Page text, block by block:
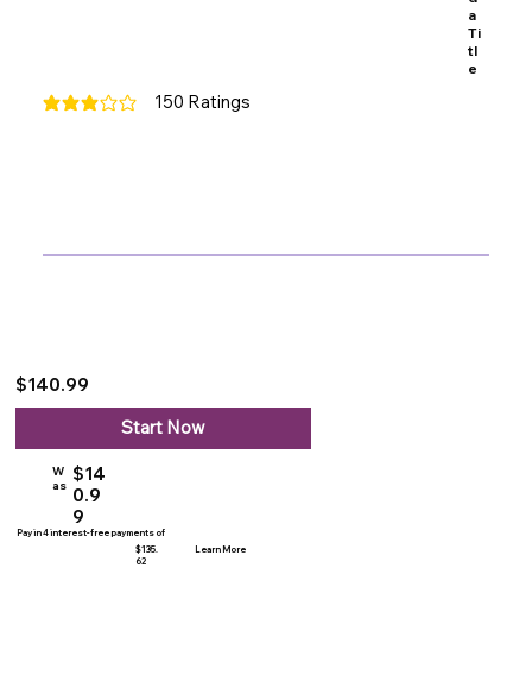
a
Ti
tl
e
150 Ratings
average rating is 3 out of 5, based on 150 votes, Ratings
$140.99
W
as $14
0.9
9
Pay in 4 interest-free payments of
$135.
62
Learn More
Start Now